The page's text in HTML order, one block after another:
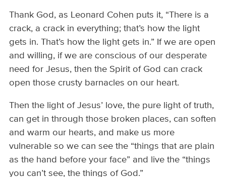
Thank God, as Leonard Cohen puts it, “There is a
crack, a crack in everything; that’s how the light
gets in. That’s how the light gets in.” If we are open
and willing, if we are conscious of our desperate
need for Jesus, then the Spirit of God can crack
open those crusty barnacles on our heart.
Then the light of Jesus’ love, the pure light of truth,
can get in through those broken places, can soften
and warm our hearts, and make us more
vulnerable so we can see the “things that are plain
as the hand before your face” and live the “things
you can’t see, the things of God.”